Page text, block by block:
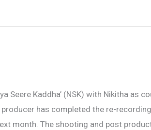
Seere Kaddha’ (NSK) with Nikitha as
has completed the re-
month. The shooting and post